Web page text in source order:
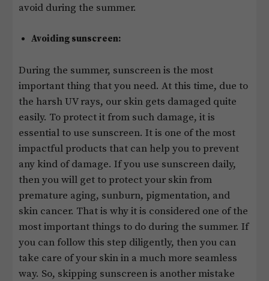
avoid during the summer.
Avoiding sunscreen:
During the summer, sunscreen is the most
important thing that you need. At this time, due to
the harsh UV rays, our skin gets damaged quite
easily. To protect it from such damage, it is
essential to use sunscreen. It is one of the most
impactful products that can help you to prevent
any kind of damage. If you use sunscreen daily,
then you will get to protect your skin from
premature aging, sunburn, pigmentation, and
skin cancer. That is why it is considered one of the
most important things to do during the summer. If
you can follow this step diligently, then you can
take care of your skin in a much more seamless
way. So, skipping sunscreen is another mistake